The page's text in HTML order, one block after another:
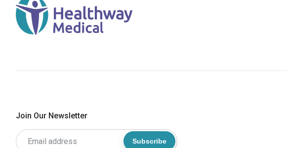
Join Our Newsletter
Subscribe